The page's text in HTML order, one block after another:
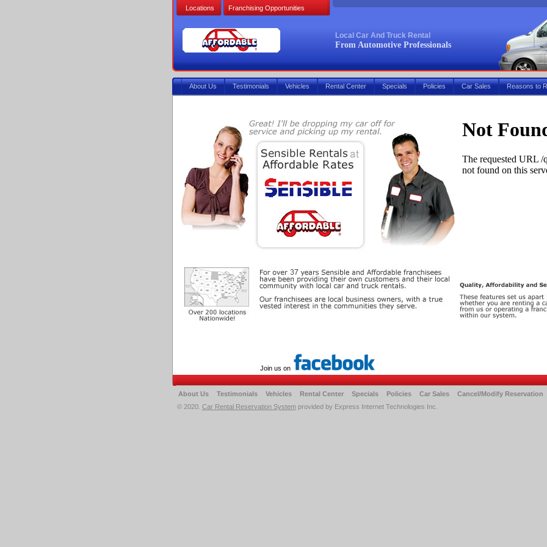
Locations Franchising Opportunities
Local Car And Truck Rental
From Automotive Professionals
About Us Testimonials Vehicles Rental Center Specials Policies Car Sales Reasons to
Join us on
About Us Testimonials Vehicles Rental Center Specials Policies Car Sales
Cancel/Modify Reservation
© 2020. Car Rental Reservation Systemprovided by Express Internet Technologies Inc.